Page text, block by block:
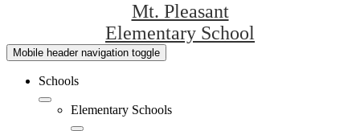
Mt. Pleasant
Elementary School
Mobile header navigation toggle
Schools
Elementary Schools